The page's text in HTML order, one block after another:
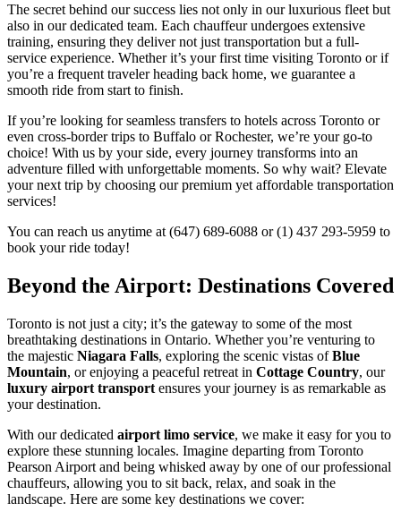
The secret behind our success lies not only in our luxurious fleet but
also in our dedicated team. Each chauffeur undergoes extensive
training, ensuring they deliver not just transportation but a full-
service experience. Whether it’s your first time visiting Toronto or if
you’re a frequent traveler heading back home, we guarantee a
smooth ride from start to finish.
If you’re looking for seamless transfers to hotels across Toronto or
even cross-border trips to Buffalo or Rochester, we’re your go-to
choice! With us by your side, every journey transforms into an
adventure filled with unforgettable moments. So why wait? Elevate
your next trip by choosing our premium yet affordable transportation
services!
You can reach us anytime at (647) 689-6088 or (1) 437 293-5959 to
book your ride today!
Beyond the Airport: Destinations Covered
Toronto is not just a city; it’s the gateway to some of the most
breathtaking destinations in Ontario. Whether you’re venturing to
the majestic Niagara Falls, exploring the scenic vistas ofBlue
Mountain, or enjoying a peaceful retreat in Cottage Country, our
luxury airport transport ensures your journey is as remarkable as
your destination.
With our dedicated airport limo service, we make it easy for you to
explore these stunning locales. Imagine departing from Toronto
Pearson Airport and being whisked away by one of our professional
chauffeurs, allowing you to sit back, relax, and soak in the
landscape. Here are some key destinations we cover: